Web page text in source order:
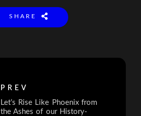
SHARE
PREV
Let’s Rise Like Phoenix from
the Ashes of our History-